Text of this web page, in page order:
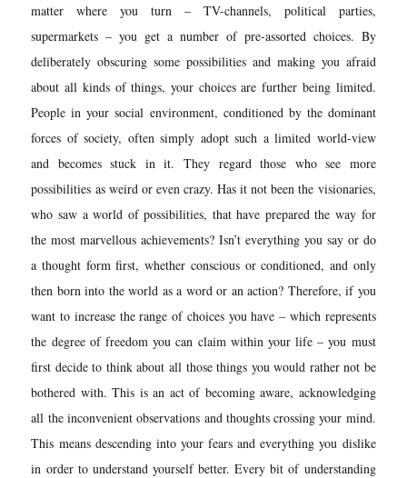
matter where you turn – TV-channels, political parties,
supermarkets – you get a number of pre-assorted choices. By
deliberately obscuring some possibilities and making you afraid
about all kinds of things, your choices are further being limited.
People in your social environment, conditioned by the dominant
forces of society, often simply adopt such a limited world-view
and becomes stuck in it. They regard those who see more
possibilities as weird or even crazy. Has it not been the visionaries,
who saw a world of possibilities, that have prepared the way for
the most marvellous achievements? Isn’t everything you say or do
a thought form first, whether conscious or conditioned, and only
then born into the world as a word or an action? Therefore, if you
want to increase the range of choices you have – which represents
the degree of freedom you can claim within your life – you must
first decide to think about all those things you would rather not be
bothered with. This is an act of becoming aware, acknowledging
all the inconvenient observations and thoughts crossing your mind.
This means descending into your fears and everything you dislike
in order to understand yourself better. Every bit of understanding